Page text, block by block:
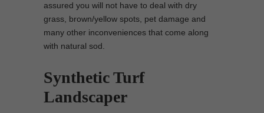
assured you will not have to deal with dry
grass, brown/yellow spots, pet damage and
many other inconveniences that come along
with natural sod.
Synthetic Turf
Landscaper